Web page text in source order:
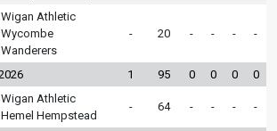
Wigan Athletic
Wycombe
Wanderers
- 20 - - - -
1 95 0 0 0 0
Wigan Athletic
Hemel Hempstead
- 64 - - - -